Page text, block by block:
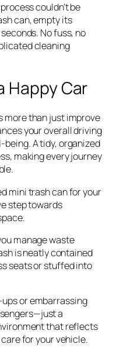
couldn’t be
can, empty its
No fuss, no
cleaning
Happy Car
more than just improve
your overall driving
A tidy, organized
making every journey
mini trash can for your
step towards
manage waste
is neatly contained
seats or stuffed into
or embarrassing
a
that reflects
for your vehicle.